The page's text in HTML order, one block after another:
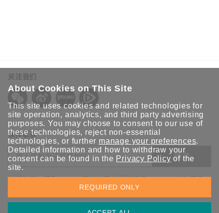
关注我们
保持联系
提交
欢迎注册，获取 Moxa 解决方案的最新资讯。Moxa 充分尊重
您的隐私，绝不会透露您的邮箱信息。
About Cookies on This Site
This site uses cookies and related technologies for
site operation, analytics, and third party advertising
purposes. You may choose to consent to our use of
these technologies, reject non-essential
technologies, or further manage your preferences.
Detailed information and how to withdraw your
consent can be found in the Privacy Policy of the
site.
REQUIRED ONLY